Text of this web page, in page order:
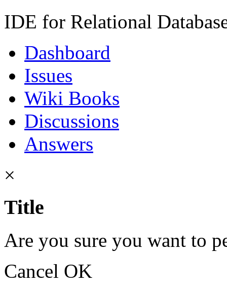
IDE for Relational
Dashboard
Issues
Wiki Books
Discussions
Answers
×
Title
Are you sure you want to
Cancel OK